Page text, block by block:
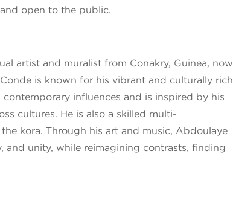
open to the public.
artist and muralist from Conakry, Guinea, now
is known for his vibrant and culturally rich
influences and is inspired by his
cultures. He is also a skilled multi-
kora. Through his art and music, Abdoulaye
and unity, while reimagining contrasts, finding